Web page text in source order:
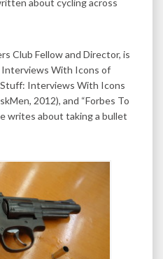
about cycling across
Club Fellow and Director, is
With Icons of
Interviews With Icons
2012), and “Forbes To
writes about taking a bullet